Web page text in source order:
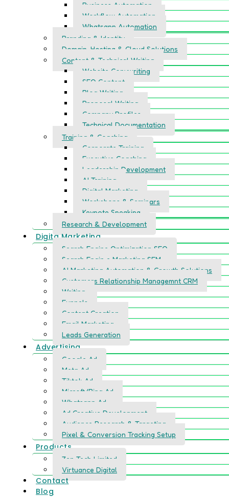
Business Automation
Workflow Automation
Whatsapp Automation
Branding & Identity
Domain, Hosting & Cloud Solutions
Content & Technical Writing
Website Copywriting
SEO Content
Blog Writing
Proposal Writing
Company Profiles
Technical Documentation
Training & Coaching
Corporate Training
Executive Coaching
Leadership Development
AI Training
Digital Marketing
Workshops & Seminars
Keynote Speaking
Research & Development
Digita Marketing
Search Engine Optimization SEO
Search Engin e Marketing SEM
AI Marketing Automation & Growth Solutions
Customers Relationship Managemnt CRM
Writing
Funnels
Content Creation
Email Marketing
Leads Generation
Advertising
Google Ad
Meta Ad
Tiktok Ad
Microft/Bing Ad
Whatsapp Ad
Ad Creative Development
Audience Research & Targeting
Pixel & Conversion Tracking Setup
Products
Zen Tech Limited
Virtuance Digital
Contact
Blog